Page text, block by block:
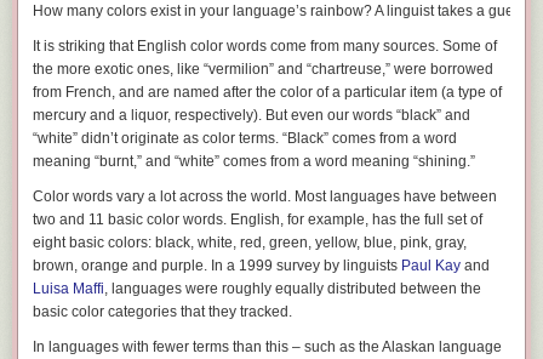
How many colors exist in your language’s rainbow? A linguist takes a guess.
It is striking that English color words come from many sources. Some of
the more exotic ones, like “vermilion” and “chartreuse,” were borrowed
from French, and are named after the color of a particular item (a type of
mercury and a liquor, respectively). But even our words “black” and
“white” didn’t originate as color terms. “Black” comes from a word
meaning “burnt,” and “white” comes from a word meaning “shining.”
Color words vary a lot across the world. Most languages have between
two and 11 basic color words. English, for example, has the full set of
eight basic colors: black, white, red, green, yellow, blue, pink, gray,
brown, orange and purple. In a 1999 survey by linguists Paul Kay and
Luisa Maffi , languages were roughly equally distributed between the
basic color categories that they tracked.
In languages with fewer terms than this – such as the Alaskan language